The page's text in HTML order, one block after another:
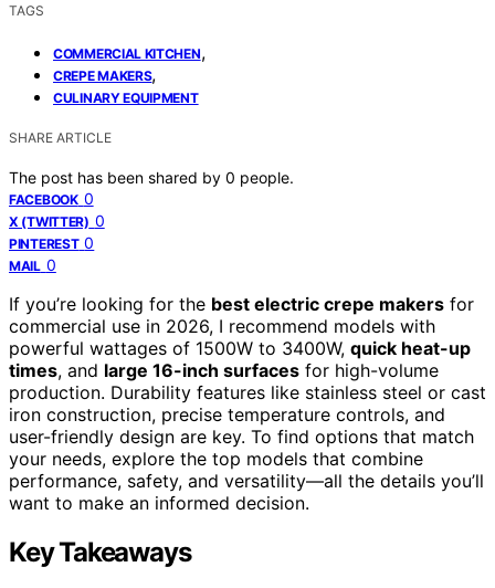
TAGS
COMMERCIAL KITCHEN,
CREPE MAKERS,
CULINARY EQUIPMENT
SHARE ARTICLE
The post has been shared by 0 people.
FACEBOOK 0
X (TWITTER) 0
PINTEREST 0
MAIL 0
If you’re looking for the best electric crepe makers for
commercial use in 2026, I recommend models with
powerful wattages of 1500W to 3400W, quick heat-up
times, and large 16-inch surfaces for high-volume
production. Durability features like stainless steel or cast
iron construction, precise temperature controls, and
user-friendly design are key. To find options that match
your needs, explore the top models that combine
performance, safety, and versatility—all the details you’ll
want to make an informed decision.
Key Takeaways